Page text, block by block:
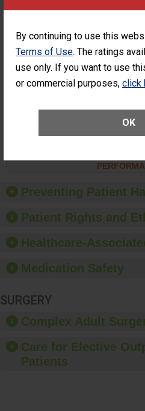
By continuing to use this
Terms of Use. The ratings
use only. If you want to use
or commercial purposes, click
OK
Percentage of
Surgery
Patients Who
Unplanned
Percentage of
Had an
Additional Eye
(Anterior
Preventing Patient
Patient Rights and
Healthcare-
Medication Safety
SURGERY
Complex Adult
Care for Elective
Patients